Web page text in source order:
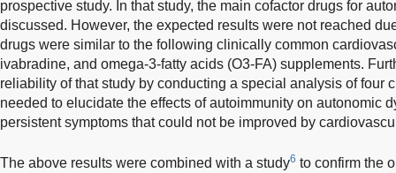
prospective study. In that study, the main cofactor drugs for
discussed. However, the expected results were not reached
drugs were similar to the following clinically common
ivabradine, and omega-3-fatty acids (O3-FA) supplements.
reliability of that study by conducting a special analysis of four
needed to elucidate the effects of autoimmunity on autonomic
persistent symptoms that could not be improved by
The above results were combined with a study6 to confirm the